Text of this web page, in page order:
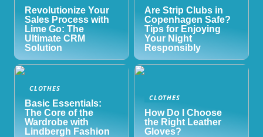
Revolutionize Your
Sales Process with
Lime Go: The
Ultimate CRM
Solution
Are Strip Clubs in
Copenhagen Safe?
Tips for Enjoying
Your Night
Responsibly
CLOTHES
Basic Essentials:
The Core of the
Wardrobe with
Lindbergh Fashion
CLOTHES
How Do I Choose
the Right Leather
Gloves?